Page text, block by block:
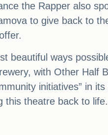
the Rapper also
to give back to
beautiful ways
with Other Half
initiatives” in
this theatre back to life.